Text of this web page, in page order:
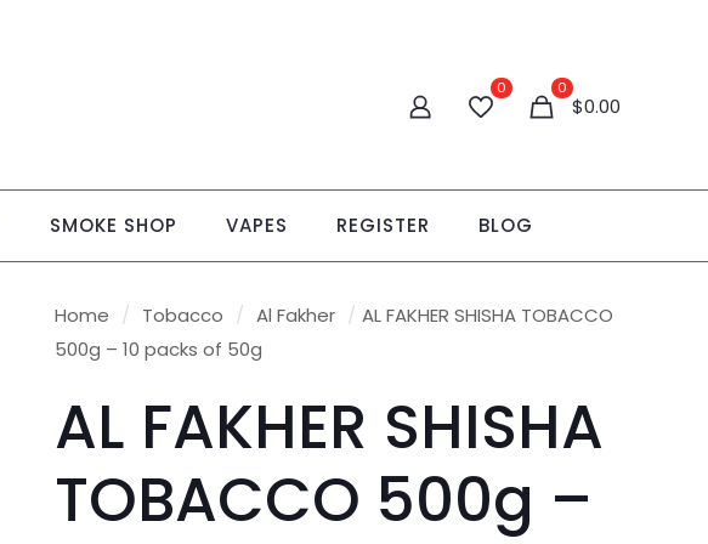
0 0
$0.00
SMOKE SHOP VAPES REGISTER BLOG
Home / Tobacco / Al Fakher / AL FAKHER SHISHA TOBACCO
500g – 10 packs of 50g
AL FAKHER SHISHA
TOBACCO 500g –